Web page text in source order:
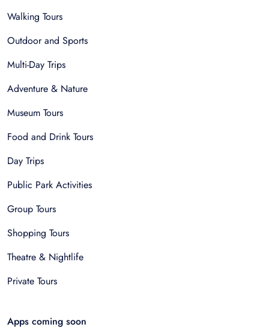
Walking Tours
Outdoor and Sports
Multi-Day Trips
Adventure & Nature
Museum Tours
Food and Drink Tours
Day Trips
Public Park Activities
Group Tours
Shopping Tours
Theatre & Nightlife
Private Tours
Apps coming soon